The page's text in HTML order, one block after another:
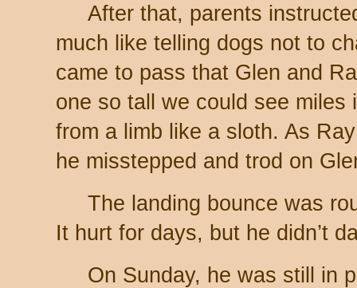
After that, parents
much like telling dogs not to
came to pass that Glen and
one so tall we could see miles
from a limb like a sloth. As
he misstepped and trod on
The landing bounce was
It hurt for days, but he didn’t
On Sunday, he was still in